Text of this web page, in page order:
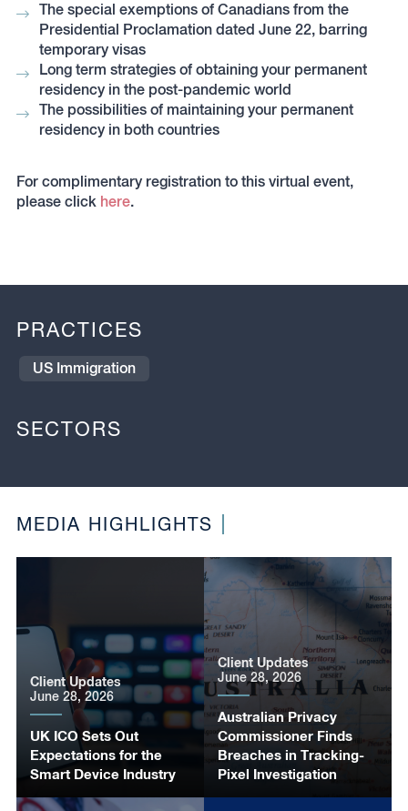
The special exemptions of Canadians from the
Presidential Proclamation dated June 22, barring
temporary visas
Long term strategies of obtaining your permanent
residency in the post-pandemic world
The possibilities of maintaining your permanent
residency in both countries
For complimentary registration to this virtual event,
please click here.
PRACTICES
US Immigration
SECTORS
MEDIA HIGHLIGHTS
UK ICO Sets Out
Expectations for the
Smart Device Industry
Client Updates
June 28, 2026
Australian Privacy
Commissioner Finds
Breaches in Tracking-
Pixel Investigation
Client Updates
June 28, 2026